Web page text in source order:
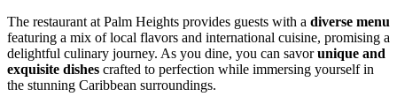
The restaurant at Palm Heights provides guests with a diverse menu
featuring a mix of local flavors and international cuisine, promising a
delightful culinary journey. As you dine, you can savorunique and
exquisite dishes crafted to perfection while immersing yourself in
the stunning Caribbean surroundings.